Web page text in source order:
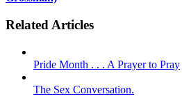
Related Articles
Pride Month . . . A Prayer to Pray
The Sex Conversation.